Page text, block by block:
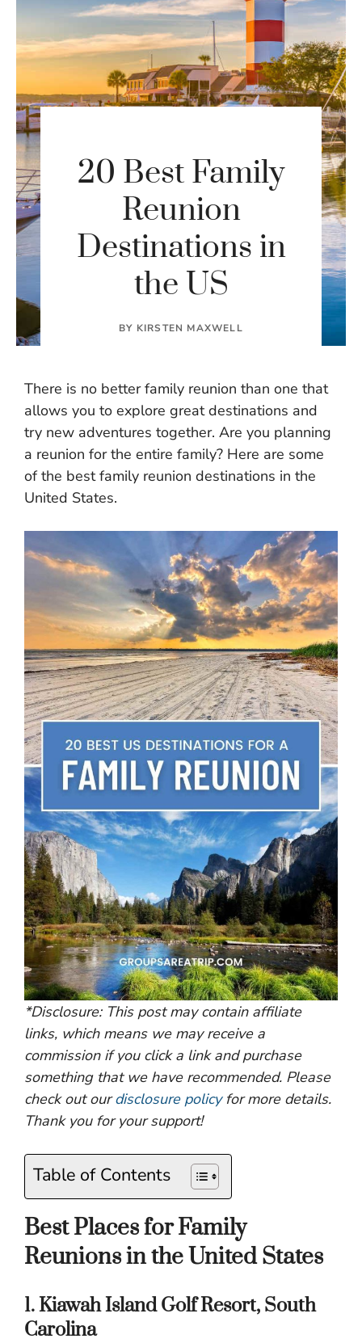
20 Best Family
Reunion
Destinations in
the US
BY KIRSTEN MAXWELL
There is no better family reunion than one that
allows you to explore great destinations and
try new adventures together. Are you planning
a reunion for the entire family? Here are some
of the best family reunion destinations in the
United States.
*Disclosure: This post may contain affiliate
links, which means we may receive a
commission if you click a link and purchase
something that we have recommended. Please
check out ourdisclosure policyfor more details.
Thank you for your support!
Table of Contents
Best Places for Family
Reunions in the United States
1. Kiawah Island Golf Resort, South
Carolina